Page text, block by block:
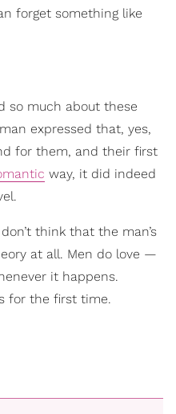
forget something like
so much about these
expressed that, yes,
for them, and their first
way, it did indeed
think that the man’s
at all. Men do love —
it happens.
for the first time.